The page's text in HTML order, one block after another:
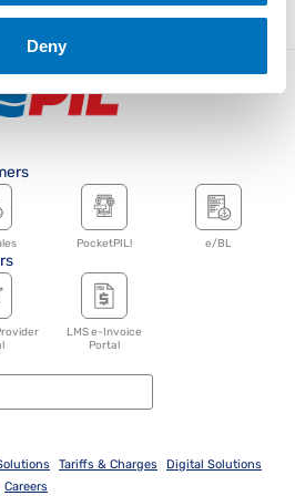
Deny
PocketPIL! e/BL
LMS e-Invoice
Portal
Tariffs & Charges
Digital Solutions
Careers